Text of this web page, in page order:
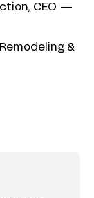
CEO —
&